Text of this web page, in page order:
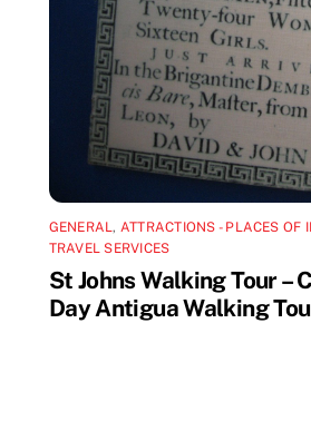
GENERAL, ATTRACTIONS - PLACES OF
TRAVEL SERVICES
St Johns Walking Tour –
Day Antigua Walking